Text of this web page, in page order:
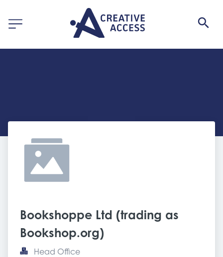
Bookshoppe Ltd (trading as
Bookshop.org)
Head Office